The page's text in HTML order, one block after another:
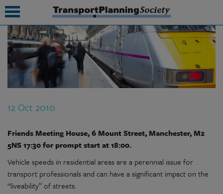
12 Oct 2010
Friends Meeting House, 6 Mount Street, Manchester, M2
5NS 17:30 for prompt start at 18:00.
Vehicle speeds in residential areas are a perennial issue for
transport professionals and can have a significant impact on the
“liveability” of streets.